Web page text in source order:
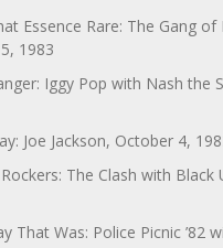
Essence Rare: The Gang
1983
Iggy Pop with Nash the
Joe Jackson, October 4,
The Clash with Black
That Was: Police Picnic ’82